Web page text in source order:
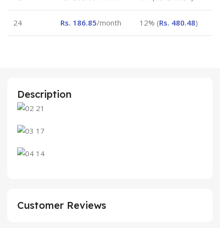
24 Rs. 186.85/month 12% (Rs. 480.48)
Description
Customer Reviews